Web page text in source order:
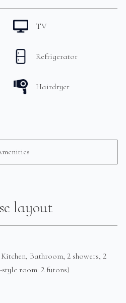
TV
Refrigerator
Hairdryer
layout
Bathroom, 2 showers, 2
room: 2 futons)